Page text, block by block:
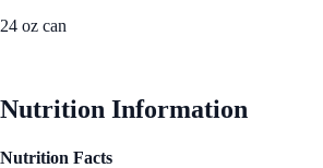
24 oz can
Nutrition Information
Nutrition Facts